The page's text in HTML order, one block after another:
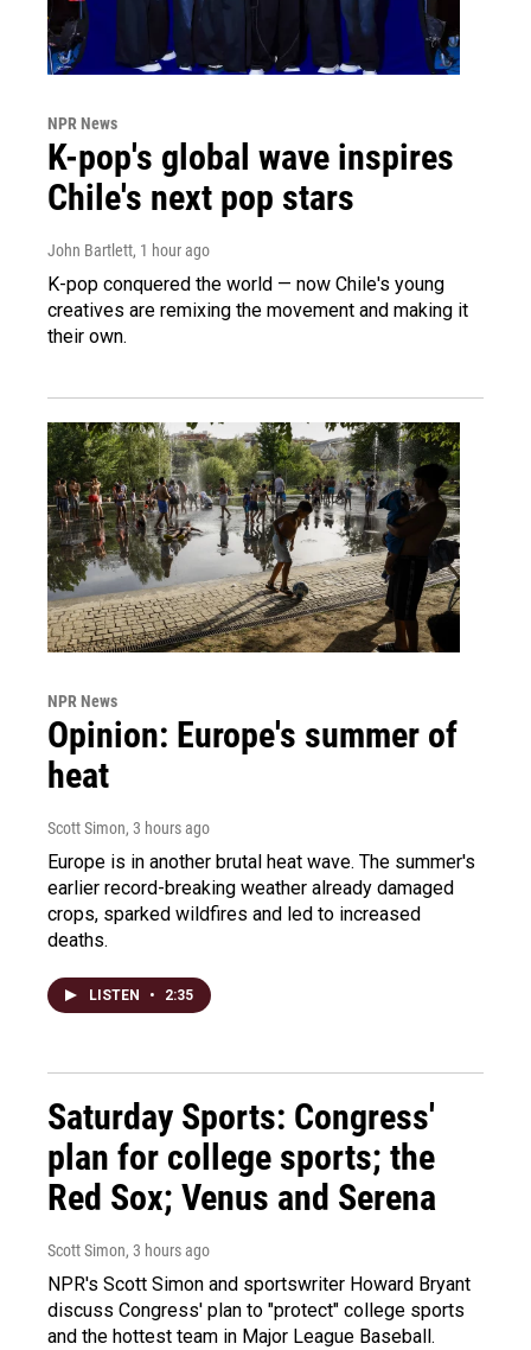
NPR News
K-pop's global wave inspires
Chile's next pop stars
John Bartlett, 1 hour ago
K-pop conquered the world — now Chile's young
creatives are remixing the movement and making it
their own.
NPR News
Opinion: Europe's summer of
heat
Scott Simon, 3 hours ago
Europe is in another brutal heat wave. The summer's
earlier record-breaking weather already damaged
crops, sparked wildfires and led to increased
deaths.
LISTEN • 2:35
Saturday Sports: Congress'
plan for college sports; the
Red Sox; Venus and Serena
Scott Simon, 3 hours ago
NPR's Scott Simon and sportswriter Howard Bryant
discuss Congress' plan to "protect" college sports
and the hottest team in Major League Baseball.